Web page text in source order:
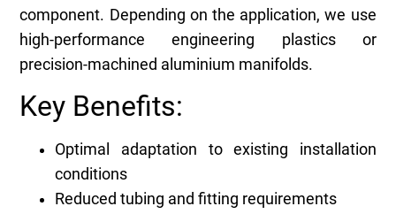
component. Depending on the application, we use
high-performance engineering plastics or
precision-machined aluminium manifolds.
Key Benefits:
Optimal adaptation to existing installation
conditions
Reduced tubing and fitting requirements